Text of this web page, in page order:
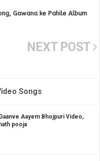
Gawana ke Pahile Album
NEXT POST
Songs
Aayem Bhojpuri Video,
pooja